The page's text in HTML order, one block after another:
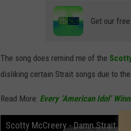
Get our
The song does remind me of the
disliking certain Strait songs due to
Read More: Every ‘American Idol’
Scotty McCreery - Damn Strait